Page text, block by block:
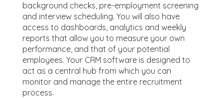
background checks, pre-employment screening
and interview scheduling. You will also have
access to dashboards, analytics and weekly
reports that allow you to measure your own
performance, and that of your potential
employees. Your CRM software is designed to
act as a central hub from which you can
monitor and manage the entire recruitment
process.